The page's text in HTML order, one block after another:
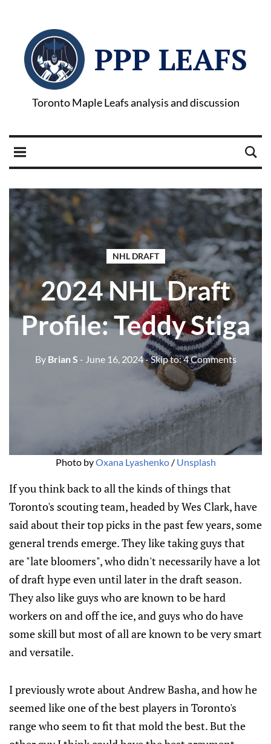
PPP LEAFS
Toronto Maple Leafs analysis and discussion
NHL DRAFT
2024 NHL Draft
Profile: Teddy Stiga
ByBrian S - June 16, 2024- Skip to:4 Comments
Photo by Oxana Lyashenko / Unsplash
If you think back to all the kinds of things that
Toronto's scouting team, headed by Wes Clark, have
said about their top picks in the past few years, some
general trends emerge. They like taking guys that
are "late bloomers", who didn't necessarily have a lot
of draft hype even until later in the draft season.
They also like guys who are known to be hard
workers on and off the ice, and guys who do have
some skill but most of all are known to be very smart
and versatile.
I previously wrote about Andrew Basha, and how he
seemed like one of the best players in Toronto's
range who seem to fit that mold the best. But the